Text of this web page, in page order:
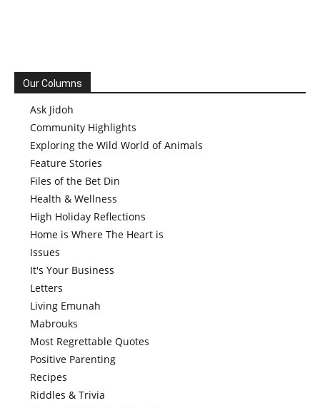
Our Columns
Ask Jidoh
Community Highlights
Exploring the Wild World of Animals
Feature Stories
Files of the Bet Din
Health & Wellness
High Holiday Reflections
Home is Where The Heart is
Issues
It's Your Business
Letters
Living Emunah
Mabrouks
Most Regrettable Quotes
Positive Parenting
Recipes
Riddles & Trivia